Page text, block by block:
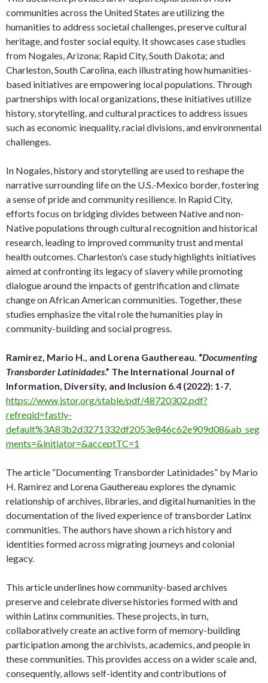
communities across the United States are utilizing the
humanities to address societal challenges, preserve cultural
heritage, and foster social equity. It showcases case studies
from Nogales, Arizona; Rapid City, South Dakota; and
Charleston, South Carolina, each illustrating how humanities-
based initiatives are empowering local populations. Through
partnerships with local organizations, these initiatives utilize
history, storytelling, and cultural practices to address issues
such as economic inequality, racial divisions, and environmental
challenges.
In Nogales, history and storytelling are used to reshape the
narrative surrounding life on the U.S.-Mexico border, fostering
a sense of pride and community resilience. In Rapid City,
efforts focus on bridging divides between Native and non-
Native populations through cultural recognition and historical
research, leading to improved community trust and mental
health outcomes. Charleston’s case study highlights initiatives
aimed at confronting its legacy of slavery while promoting
dialogue around the impacts of gentrification and climate
change on African American communities. Together, these
studies emphasize the vital role the humanities play in
community-building and social progress.
Ramirez, Mario H., and Lorena Gauthereau. “Documenting
Transborder Latinidades.” The International Journal of
Information, Diversity, and Inclusion 6.4 (2022): 1-7.
https://www.jstor.org/stable/pdf/48720302.pdf?
refreqid=fastly-
default%3A83b2d3271332df2053e846c62e909d08&ab_seg
ments=&initiator=&acceptTC=1
The article “Documenting Transborder Latinidades” by Mario
H. Ramirez and Lorena Gauthereau explores the dynamic
relationship of archives, libraries, and digital humanities in the
documentation of the lived experience of transborder Latinx
communities. The authors have shown a rich history and
identities formed across migrating journeys and colonial
legacy.
This article underlines how community-based archives
preserve and celebrate diverse histories formed with and
within Latinx communities. These projects, in turn,
collaboratively create an active form of memory-building
participation among the archivists, academics, and people in
these communities. This provides access on a wider scale and,
consequently, allows self-identity and contributions of